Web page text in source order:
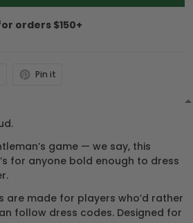
orders $150+
Pin it
game — we say, this
for anyone bold enough to dress
are made for players who’d rather
follow dress codes. Designed for